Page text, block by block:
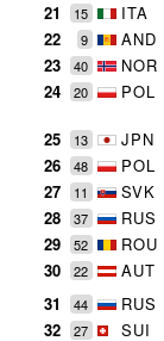
21
15 ITA
22
9 AND
23
40 NOR
24
20 POL
25 13 JPN
26
48 POL
27
11 SVK
28
37 RUS
29
52 ROU
30
22 AUT
31
44 RUS
32
27 SUI